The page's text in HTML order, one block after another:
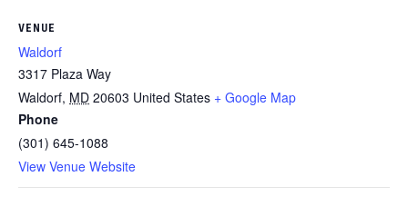
VENUE
Waldorf
3317 Plaza Way
Waldorf, MD 20603 United States + Google Map
Phone
(301) 645-1088
View Venue Website